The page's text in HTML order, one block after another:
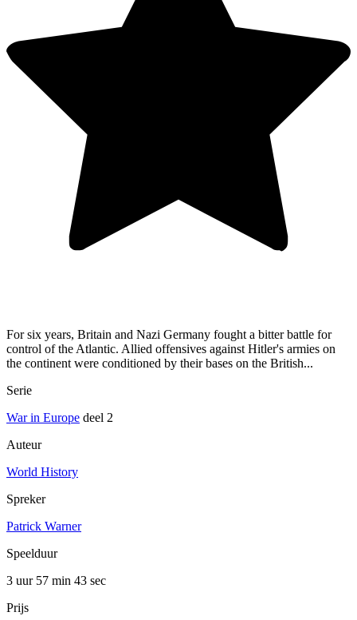
For six years, Britain and Nazi Germany fought a bitter battle for
control of the Atlantic. Allied offensives against Hitler's armies on
the continent were conditioned by their bases on the British...
Serie
War in Europe deel 2
Auteur
World History
Spreker
Patrick Warner
Speelduur
3 uur 57 min 43 sec
Prijs